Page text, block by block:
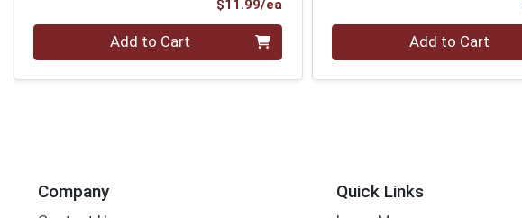
$11.99/ea
Quantity 0 Add to Cart Quantity 0 Add to Cart
Company Quick Links